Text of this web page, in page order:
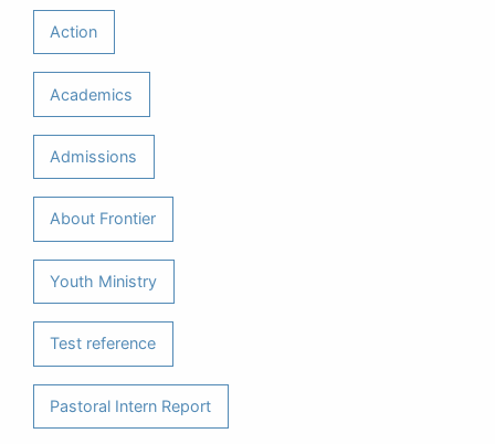
Action
Academics
Admissions
About Frontier
Youth Ministry
Test reference
Pastoral Intern Report